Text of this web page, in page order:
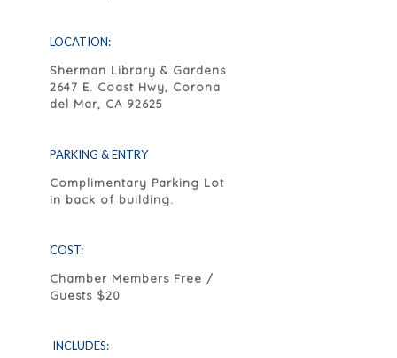
LOCATION:
Sherman Library & Gardens
2647 E. Coast Hwy, Corona
del Mar, CA 92625
PARKING & ENTRY
Complimentary Parking Lot
in back of building.
COST:
Chamber Members Free /
Guests $20
INCLUDES: